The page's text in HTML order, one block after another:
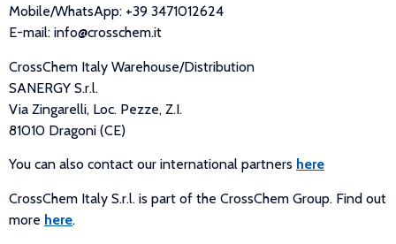
Mobile/WhatsApp: +39 3471012624
E-mail: info@crosschem.it
CrossChem Italy Warehouse/Distribution
SANERGY S.r.l.
Via Zingarelli, Loc. Pezze, Z.I.
81010 Dragoni (CE)
You can also contact our international partners here
CrossChem Italy S.r.l. is part of the CrossChem Group. Find out
more here.